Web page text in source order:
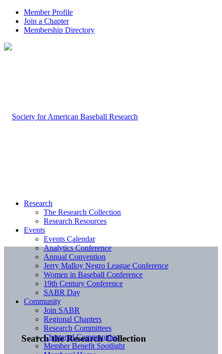
Member Profile
Join a Chapter
Membership Directory
Search the Research Collection
Research
The Research Collection
Research Resources
Events
Events Calendar
Analytics Conference
Annual Convention
Jerry Malloy Negro League Conference
Women in Baseball Conference
19th Century Conference
SABR Day
Community
Join SABR
Regional Chapters
Research Committees
Chartered Communities
Member Benefit Spotlight